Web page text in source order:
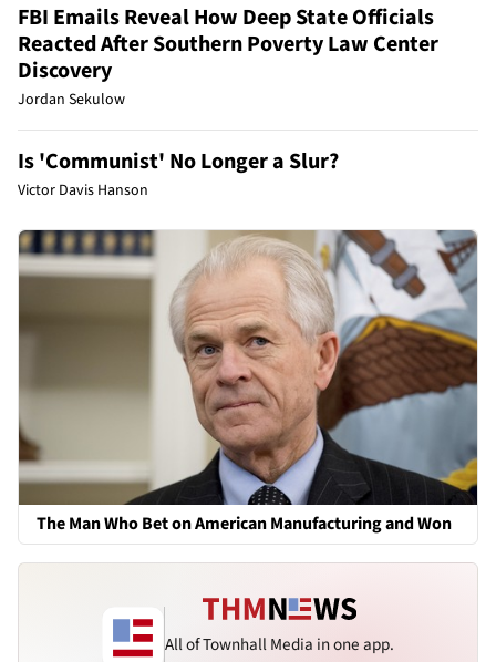
FBI Emails Reveal How Deep State Officials
Reacted After Southern Poverty Law Center
Discovery
Jordan Sekulow
Is 'Communist' No Longer a Slur?
Victor Davis Hanson
The Man Who Bet on American Manufacturing and Won
All of Townhall Media in one app.